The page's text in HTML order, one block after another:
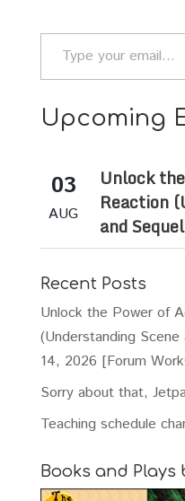
Type your email…
Upcoming
03
AUG
Unlock
Reaction
and
Recent Posts
Unlock the Power of
(Understanding
14, 2026 [Forum
Sorry about that,
Teaching schedule
Books and Plays